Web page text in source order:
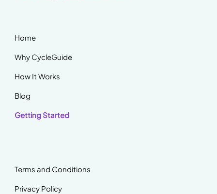
Home
Why CycleGuide
How It Works
Blog
Getting Started
Terms and Conditions
Privacy Policy